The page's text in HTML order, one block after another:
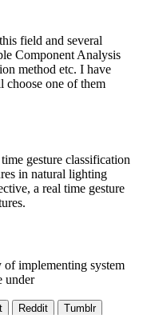
field and several
Component Analysis
method etc. I have
one of them
gesture classification
in natural lighting
a real time gesture
implementing system
under
Reddit Tumblr